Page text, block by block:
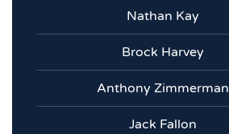
Nathan Kay
Brock Harvey
Anthony Zimmerman
Jack Fallon